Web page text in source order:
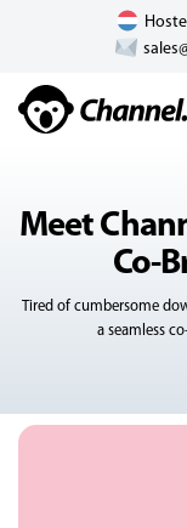
Meet
Co-
Tired of cumbersome
a seamless